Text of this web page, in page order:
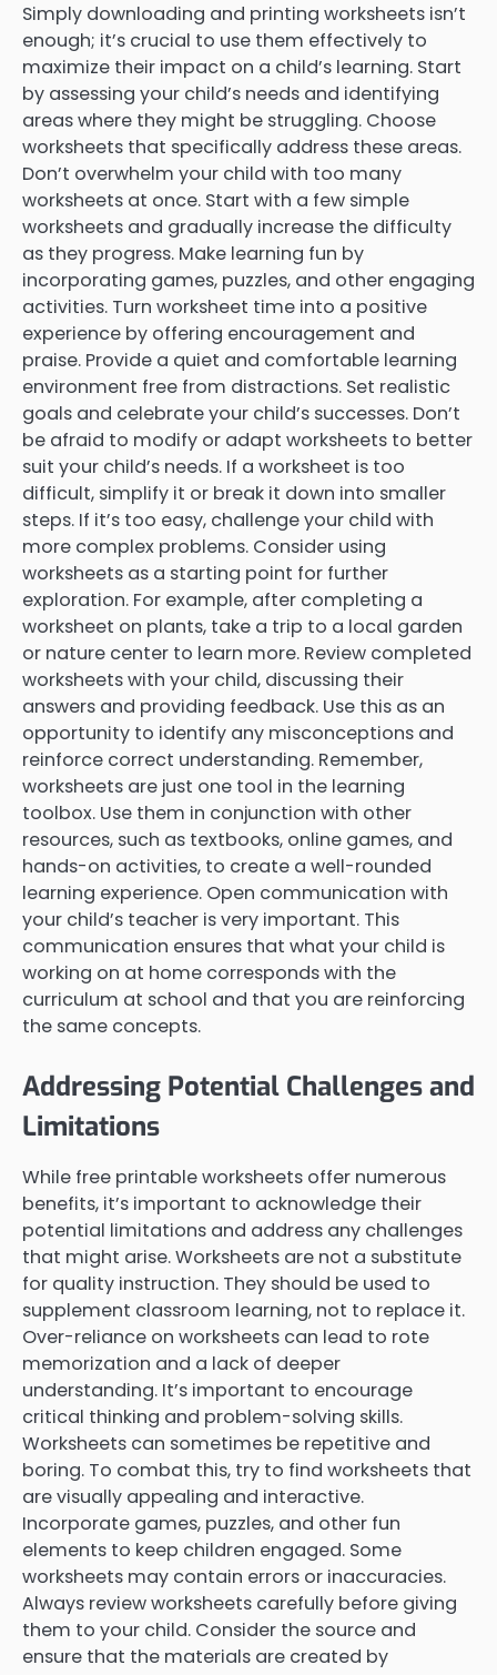
Simply downloading and printing worksheets isn’t
enough; it’s crucial to use them effectively to
maximize their impact on a child’s learning. Start
by assessing your child’s needs and identifying
areas where they might be struggling. Choose
worksheets that specifically address these areas.
Don’t overwhelm your child with too many
worksheets at once. Start with a few simple
worksheets and gradually increase the difficulty
as they progress. Make learning fun by
incorporating games, puzzles, and other engaging
activities. Turn worksheet time into a positive
experience by offering encouragement and
praise. Provide a quiet and comfortable learning
environment free from distractions. Set realistic
goals and celebrate your child’s successes. Don’t
be afraid to modify or adapt worksheets to better
suit your child’s needs. If a worksheet is too
difficult, simplify it or break it down into smaller
steps. If it’s too easy, challenge your child with
more complex problems. Consider using
worksheets as a starting point for further
exploration. For example, after completing a
worksheet on plants, take a trip to a local garden
or nature center to learn more. Review completed
worksheets with your child, discussing their
answers and providing feedback. Use this as an
opportunity to identify any misconceptions and
reinforce correct understanding. Remember,
worksheets are just one tool in the learning
toolbox. Use them in conjunction with other
resources, such as textbooks, online games, and
hands-on activities, to create a well-rounded
learning experience. Open communication with
your child’s teacher is very important. This
communication ensures that what your child is
working on at home corresponds with the
curriculum at school and that you are reinforcing
the same concepts.
Addressing Potential Challenges and
Limitations
While free printable worksheets offer numerous
benefits, it’s important to acknowledge their
potential limitations and address any challenges
that might arise. Worksheets are not a substitute
for quality instruction. They should be used to
supplement classroom learning, not to replace it.
Over-reliance on worksheets can lead to rote
memorization and a lack of deeper
understanding. It’s important to encourage
critical thinking and problem-solving skills.
Worksheets can sometimes be repetitive and
boring. To combat this, try to find worksheets that
are visually appealing and interactive.
Incorporate games, puzzles, and other fun
elements to keep children engaged. Some
worksheets may contain errors or inaccuracies.
Always review worksheets carefully before giving
them to your child. Consider the source and
ensure that the materials are created by